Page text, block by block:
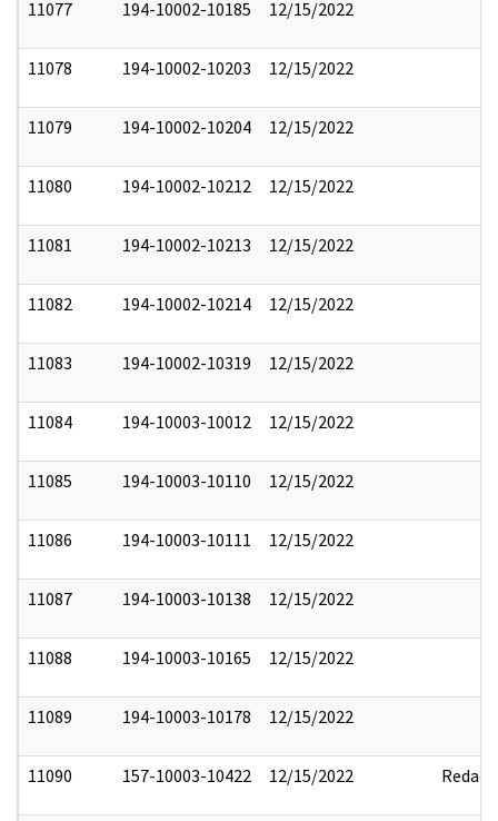
11077 194-10002-10185 12/15/2022
11078 194-10002-10203 12/15/2022
11079 194-10002-10204 12/15/2022
11080 194-10002-10212 12/15/2022
11081 194-10002-10213 12/15/2022
11082 194-10002-10214 12/15/2022
11083 194-10002-10319 12/15/2022
11084 194-10003-10012 12/15/2022
11085 194-10003-10110 12/15/2022
11086 194-10003-10111 12/15/2022
11087 194-10003-10138 12/15/2022
11088 194-10003-10165 12/15/2022
11089 194-10003-10178 12/15/2022
11090 157-10003-10422 12/15/2022 Redact